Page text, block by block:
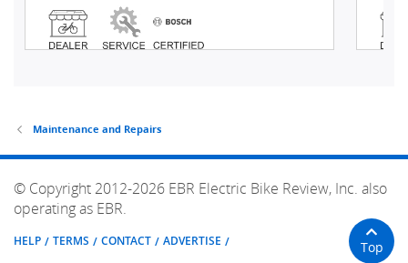
Maintenance and Repairs
© Copyright 2012-2026 EBR Electric Bike Review, Inc. also
operating as EBR.
HELP TERMS CONTACT ADVERTISE Top